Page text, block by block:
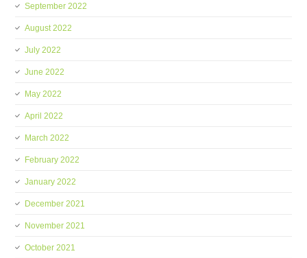
September 2022
August 2022
July 2022
June 2022
May 2022
April 2022
March 2022
February 2022
January 2022
December 2021
November 2021
October 2021